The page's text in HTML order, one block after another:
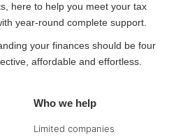
here to help you meet your tax
year-round complete support.
your finances should be four
affordable and effortless.
Who we help
Limited companies